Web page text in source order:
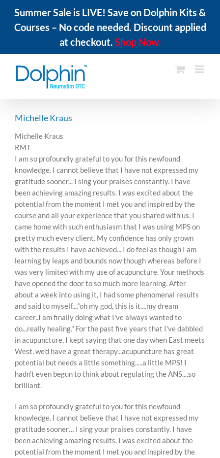
Summer Sale is LIVE! Save on Dolphin Kits &
Courses – No code needed. Discount applied
at checkout. Shop Now.
content
Michelle Kraus
Michelle Kraus
RMT
I am so profoundly grateful to you for this newfound
knowledge. I cannot believe that I have not expressed my
gratitude sooner... I sing your praises constantly. I have
been achieving amazing results. I was excited about the
potential from the moment I met you and inspired by the
course and all your experience that you shared with us. I
came home with such enthusiasm that I was using MPS on
pretty much every client. My confidence has only grown
with the results I have achieved... I do feel as though I am
learning by leaps and bounds now though whereas before I
was very limited with my use of acupuncture. Your methods
have opened the door to so much more learning. After
about a week into using it, I had some phenomenal results
and said to myself...."oh my god, this is it....my dream
career..I am finally doing what I've always wanted to
do...really healing." For the past five years that I've dabbled
in acupuncture, I kept saying that one day when East meets
West, we'd have a great therapy...acupuncture has great
potential but needs a little something.....a little MPS! I
hadn't even begun to think about regulating the ANS....so
brilliant.
I am so profoundly grateful to you for this newfound
knowledge. I cannot believe that I have not expressed my
gratitude sooner… I sing your praises constantly. I have
been achieving amazing results. I was excited about the
potential from the moment I met you and inspired by the